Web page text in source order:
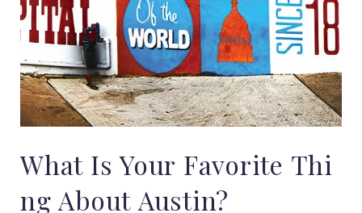
What Is Your Favorite Thi
ng About Austin?